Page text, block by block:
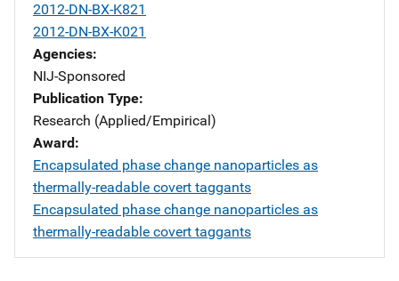
2012-DN-BX-K821
2012-DN-BX-K021
Agencies
NIJ-Sponsored
Publication Type
Research (Applied/Empirical)
Award
Encapsulated phase change nanoparticles as
thermally-readable covert taggants
Encapsulated phase change nanoparticles as
thermally-readable covert taggants